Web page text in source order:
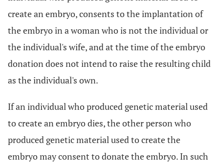
create an embryo, consents to the implantation of
the embryo in a woman who is not the individual or
the individual's wife, and at the time of the embryo
donation does not intend to raise the resulting child
as the individual's own.
If an individual who produced genetic material used
to create an embryo dies, the other person who
produced genetic material used to create the
embryo may consent to donate the embryo. In such